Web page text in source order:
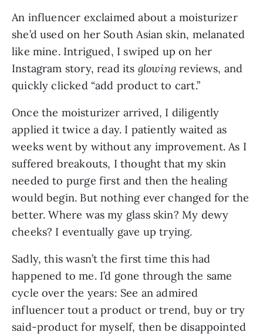
An influencer exclaimed about a moisturizer
she’d used on her South Asian skin, melanated
like mine. Intrigued, I swiped up on her
Instagram story, read its glowing reviews, and
quickly clicked “add product to cart.”
Once the moisturizer arrived, I diligently
applied it twice a day. I patiently waited as
weeks went by without any improvement. As I
suffered breakouts, I thought that my skin
needed to purge first and then the healing
would begin. But nothing ever changed for the
better. Where was my glass skin? My dewy
cheeks? I eventually gave up trying.
Sadly, this wasn’t the first time this had
happened to me. I’d gone through the same
cycle over the years: See an admired
influencer tout a product or trend, buy or try
said-product for myself, then be disappointed